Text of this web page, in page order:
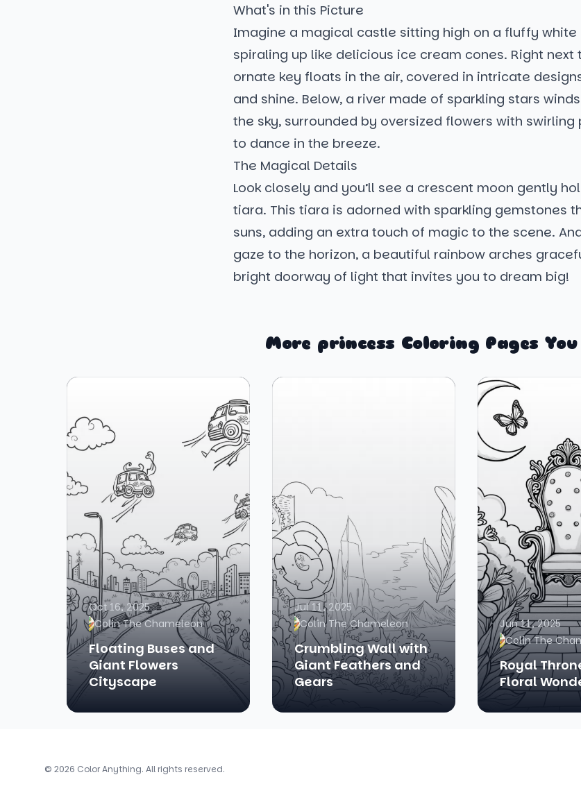
What's in this Picture
Imagine a magical castle sitting high on a fluffy white
spiraling up like delicious ice cream cones. Right next
ornate key floats in the air, covered in intricate
and shine. Below, a river made of sparkling stars
the sky, surrounded by oversized flowers with
to dance in the breeze.
The Magical Details
Look closely and you’ll see a crescent moon gently
tiara. This tiara is adorned with sparkling gemstones
suns, adding an extra touch of magic to the scene.
gaze to the horizon, a beautiful rainbow arches
bright doorway of light that invites you to dream big!
More princess Coloring Pages
Oct 16, 2025
Colin The Chameleon
Floating Buses and
Giant Flowers
Cityscape
Jul 11, 2025
Colin The Chameleon
Crumbling Wall with
Giant Feathers and
Gears
Jun 11, 2025
Colin The
Royal
Floral
© 2026 Color Anything. All rights reserved.